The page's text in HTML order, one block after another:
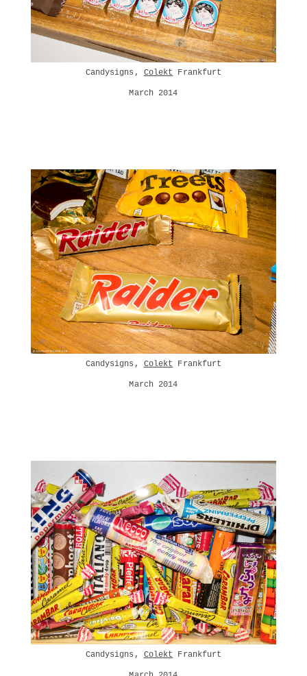
Candysigns, Colekt Frankfurt
March 2014
Candysigns, Colekt Frankfurt
March 2014
Candysigns, Colekt Frankfurt